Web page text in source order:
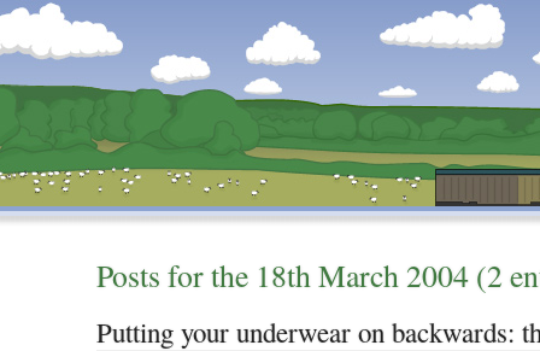
Dunstan’s Blog: low tech version.
Posts for the 18thMarch2004 (2
Putting your underwear on backwards: